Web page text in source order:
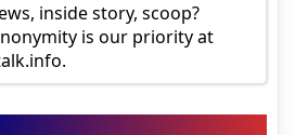
inside story, scoop?
is our priority at